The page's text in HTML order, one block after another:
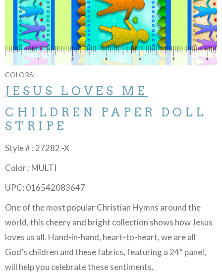
COLORS:
JESUS LOVES ME
CHILDREN PAPER DOLL
STRIPE
Style # : 27282 -X
Color : MULTI
UPC: 016542083647
One of the most popular Christian Hymns around the
world, this cheery and bright collection shows how Jesus
loves us all. Hand-in-hand, heart-to-heart, we are all
God’s children and these fabrics, featuring a 24” panel,
will help you celebrate these sentiments.